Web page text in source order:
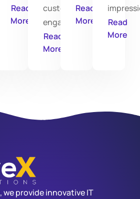
Read
More
customer
engagement.
Read
More
Read
More
Read
More
, we provide innovative IT